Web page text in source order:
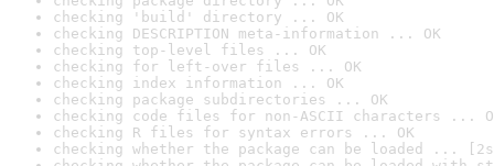
checking 'build' directory ... OK
checking DESCRIPTION meta-information ... OK
checking top-level files ... OK
checking for left-over files ... OK
checking index information ... OK
checking package subdirectories ... OK
checking code files for non-ASCII characters ...
checking R files for syntax errors ... OK
checking whether the package can be loaded ...